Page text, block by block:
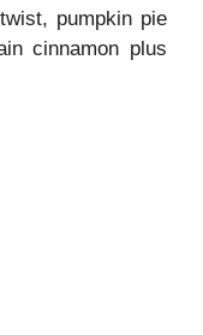
pumpkin pie
cinnamon plus